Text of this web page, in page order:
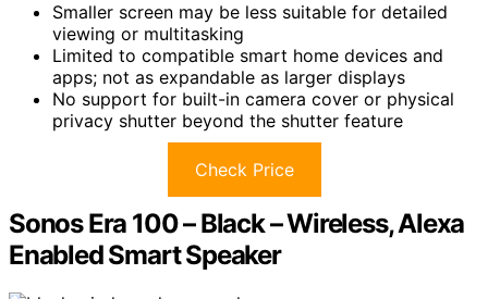
Smaller screen may be less suitable for detailed
viewing or multitasking
Limited to compatible smart home devices and
apps; not as expandable as larger displays
No support for built-in camera cover or physical
privacy shutter beyond the shutter feature
Check Price
Sonos Era 100 – Black – Wireless, Alexa
Enabled Smart Speaker